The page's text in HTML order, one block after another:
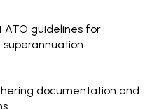
guidelines for
documentation and